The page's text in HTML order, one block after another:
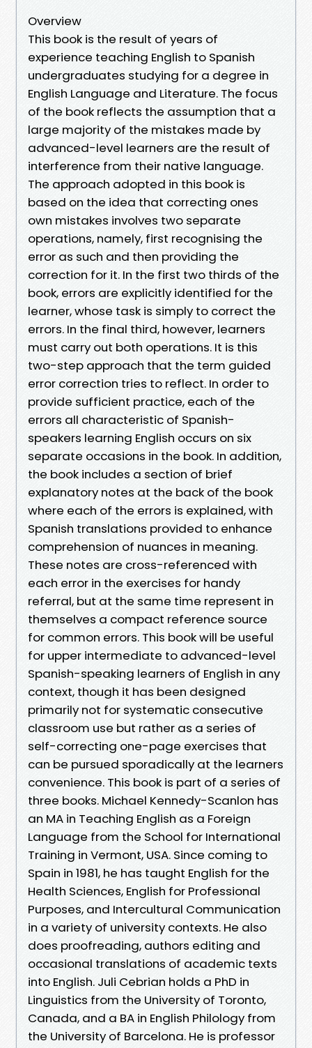
Overview
This book is the result of years of
experience teaching English to Spanish
undergraduates studying for a degree in
English Language and Literature. The focus
of the book reflects the assumption that a
large majority of the mistakes made by
advanced-level learners are the result of
interference from their native language.
The approach adopted in this book is
based on the idea that correcting ones
own mistakes involves two separate
operations, namely, first recognising the
error as such and then providing the
correction for it. In the first two thirds of the
book, errors are explicitly identified for the
learner, whose task is simply to correct the
errors. In the final third, however, learners
must carry out both operations. It is this
two-step approach that the term guided
error correction tries to reflect. In order to
provide sufficient practice, each of the
errors all characteristic of Spanish-
speakers learning English occurs on six
separate occasions in the book. In addition,
the book includes a section of brief
explanatory notes at the back of the book
where each of the errors is explained, with
Spanish translations provided to enhance
comprehension of nuances in meaning.
These notes are cross-referenced with
each error in the exercises for handy
referral, but at the same time represent in
themselves a compact reference source
for common errors. This book will be useful
for upper intermediate to advanced-level
Spanish-speaking learners of English in any
context, though it has been designed
primarily not for systematic consecutive
classroom use but rather as a series of
self-correcting one-page exercises that
can be pursued sporadically at the learners
convenience. This book is part of a series of
three books. Michael Kennedy-Scanlon has
an MA in Teaching English as a Foreign
Language from the School for International
Training in Vermont, USA. Since coming to
Spain in 1981, he has taught English for the
Health Sciences, English for Professional
Purposes, and Intercultural Communication
in a variety of university contexts. He also
does proofreading, authors editing and
occasional translations of academic texts
into English. Juli Cebrian holds a PhD in
Linguistics from the University of Toronto,
Canada, and a BA in English Philology from
the University of Barcelona. He is professor